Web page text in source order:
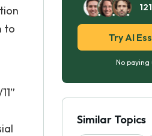
to
121
Try AI
No
Similar Topics